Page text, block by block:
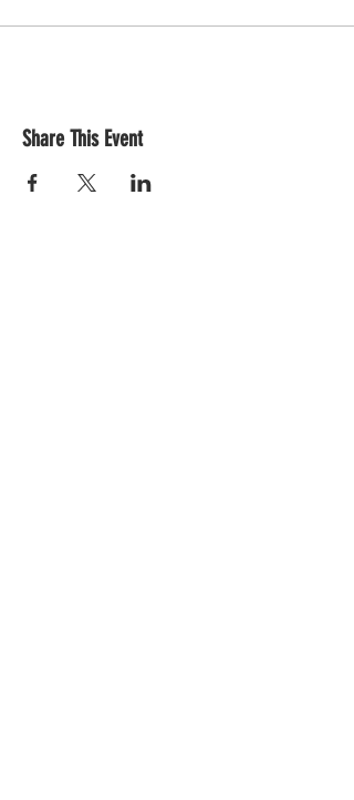
Share This Event